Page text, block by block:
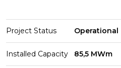
Project Status Operational
Installed Capacity 85,5 MWm